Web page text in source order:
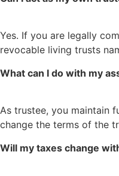
Yes. If you are legally
revocable living trusts
What can I do with my
As trustee, you maintain
change the terms of the
Will my taxes change